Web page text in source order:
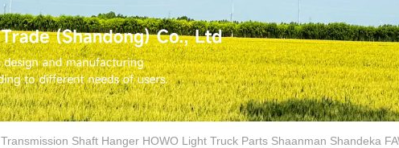
Transmission Shaft Hanger HOWO Light Truck Parts Shaanman Shandeka